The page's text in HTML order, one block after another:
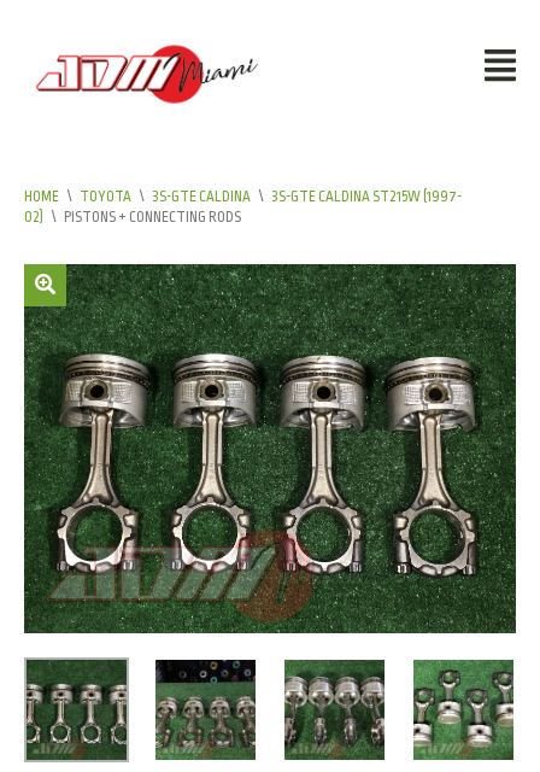
HOME \ TOYOTA \ 3S-GTE CALDINA \ 3S-GTE CALDINA ST215W (1997-
02)
\ PISTONS + CONNECTING RODS